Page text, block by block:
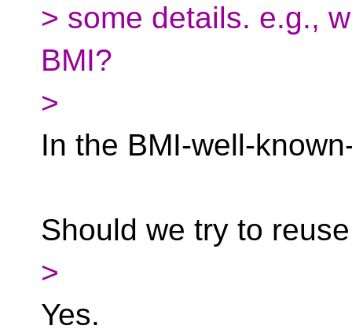
> some details. e.g.,
BMI?
>
In the BMI-well-
Should we try to
>
Yes.